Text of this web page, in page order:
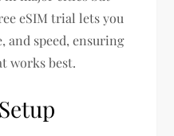
eSIM trial lets you
and speed, ensuring
works best.